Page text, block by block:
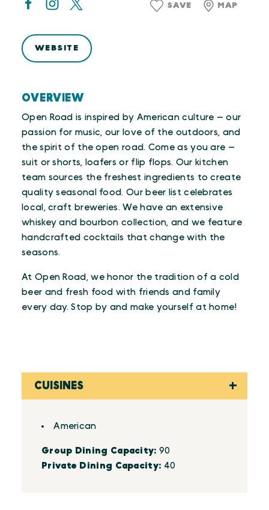
OVERVIEW
Open Road is inspired by American culture — our
passion for music, our love of the outdoors, and
the spirit of the open road. Come as you are —
suit or shorts, loafers or flip flops. Our kitchen
team sources the freshest ingredients to create
quality seasonal food. Our beer list celebrates
local, craft breweries. We have an extensive
whiskey and bourbon collection, and we feature
handcrafted cocktails that change with the
seasons.
At Open Road, we honor the tradition of a cold
beer and fresh food with friends and family
every day. Stop by and make yourself at home!
SAVE MAP
WEBSITE
CUISINES
Details
American
Group Dining Capacity:90
Private Dining Capacity: 40